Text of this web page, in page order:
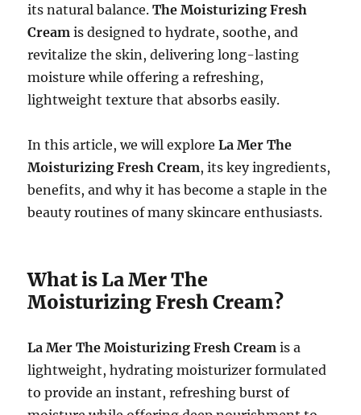
its natural balance.The Moisturizing Fresh
Cream is designed to hydrate, soothe, and
revitalize the skin, delivering long-lasting
moisture while offering a refreshing,
lightweight texture that absorbs easily.
In this article, we will exploreLa Mer The
Moisturizing Fresh Cream, its key ingredients,
benefits, and why it has become a staple in the
beauty routines of many skincare enthusiasts.
What is La Mer The
Moisturizing Fresh Cream?
La Mer The Moisturizing Fresh Cream is a
lightweight, hydrating moisturizer formulated
to provide an instant, refreshing burst of